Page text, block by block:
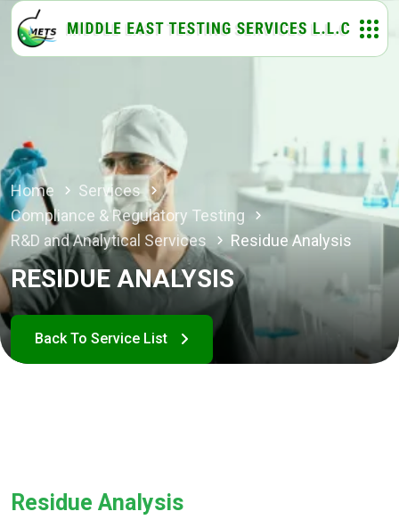
Home
Services
Compliance & Regulatory Testing
R&D and Analytical Services
Residue Analysis
RESIDUE ANALYSIS
Residue Analysis